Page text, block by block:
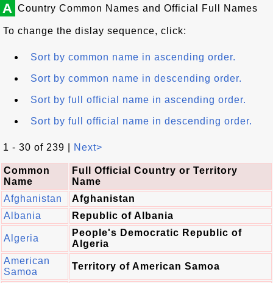
A Country Common Names and Official Full Names
To change the dislay sequence, click:
Sort by common name in ascending order.
Sort by common name in descending order.
Sort by full official name in ascending order.
Sort by full official name in descending order.
1 - 30 of 239 | Next>
Common
Name
Full Official Country or Territory
Name
Afghanistan
Afghanistan
Albania
Republic of Albania
Algeria
People's Democratic Republic of
Algeria
American
Samoa
Territory of American Samoa